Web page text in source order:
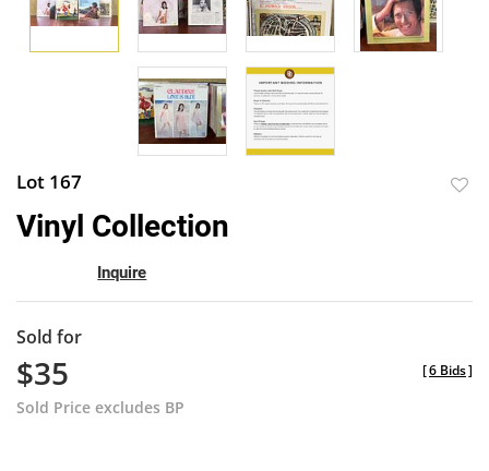
Lot 167
Vinyl Collection
Inquire
Sold for
$35
Sold Price excludes BP
[6 Bids]